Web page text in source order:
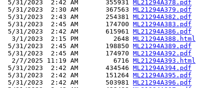
5/31/2023  2:42 AM       355931 ML21294A378.pdf
5/31/2023  2:30 AM       367563 ML21294A379.pdf
5/31/2023  2:43 AM       254381 ML21294A382.pdf
5/31/2023  2:45 AM       174700 ML21294A383.pdf
5/31/2023  2:42 AM       615961 ML21294A386.pdf
  3/1/2023  2:15 PM         2648
ML21294A388.html
5/31/2023  2:45 AM       198850 ML21294A389.pdf
5/31/2023  2:45 AM       174970 ML21294A392.pdf
  2/7/2025 11:19 AM         6716
ML21294A393.html
5/31/2023  2:42 AM       434546 ML21294A394.pdf
5/31/2023  2:42 AM       151264 ML21294A395.pdf
5/31/2023  2:42 AM       503981 ML21294A396.pdf